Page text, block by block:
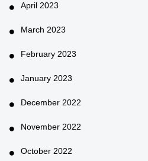
April 2023
March 2023
February 2023
January 2023
December 2022
November 2022
October 2022